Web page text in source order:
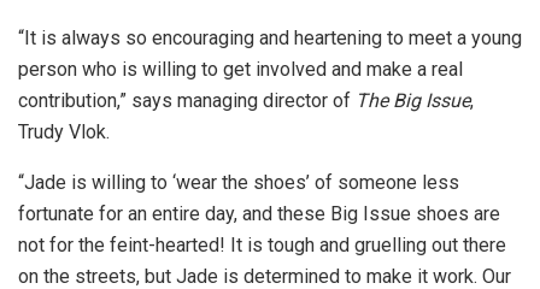
“It is always so encouraging and heartening to meet a young
person who is willing to get involved and make a real
contribution,” says managing director of The Big Issue,
Trudy Vlok.
“Jade is willing to ‘wear the shoes’ of someone less
fortunate for an entire day, and these Big Issue shoes are
not for the feint-hearted! It is tough and gruelling out there
on the streets, but Jade is determined to make it work. Our